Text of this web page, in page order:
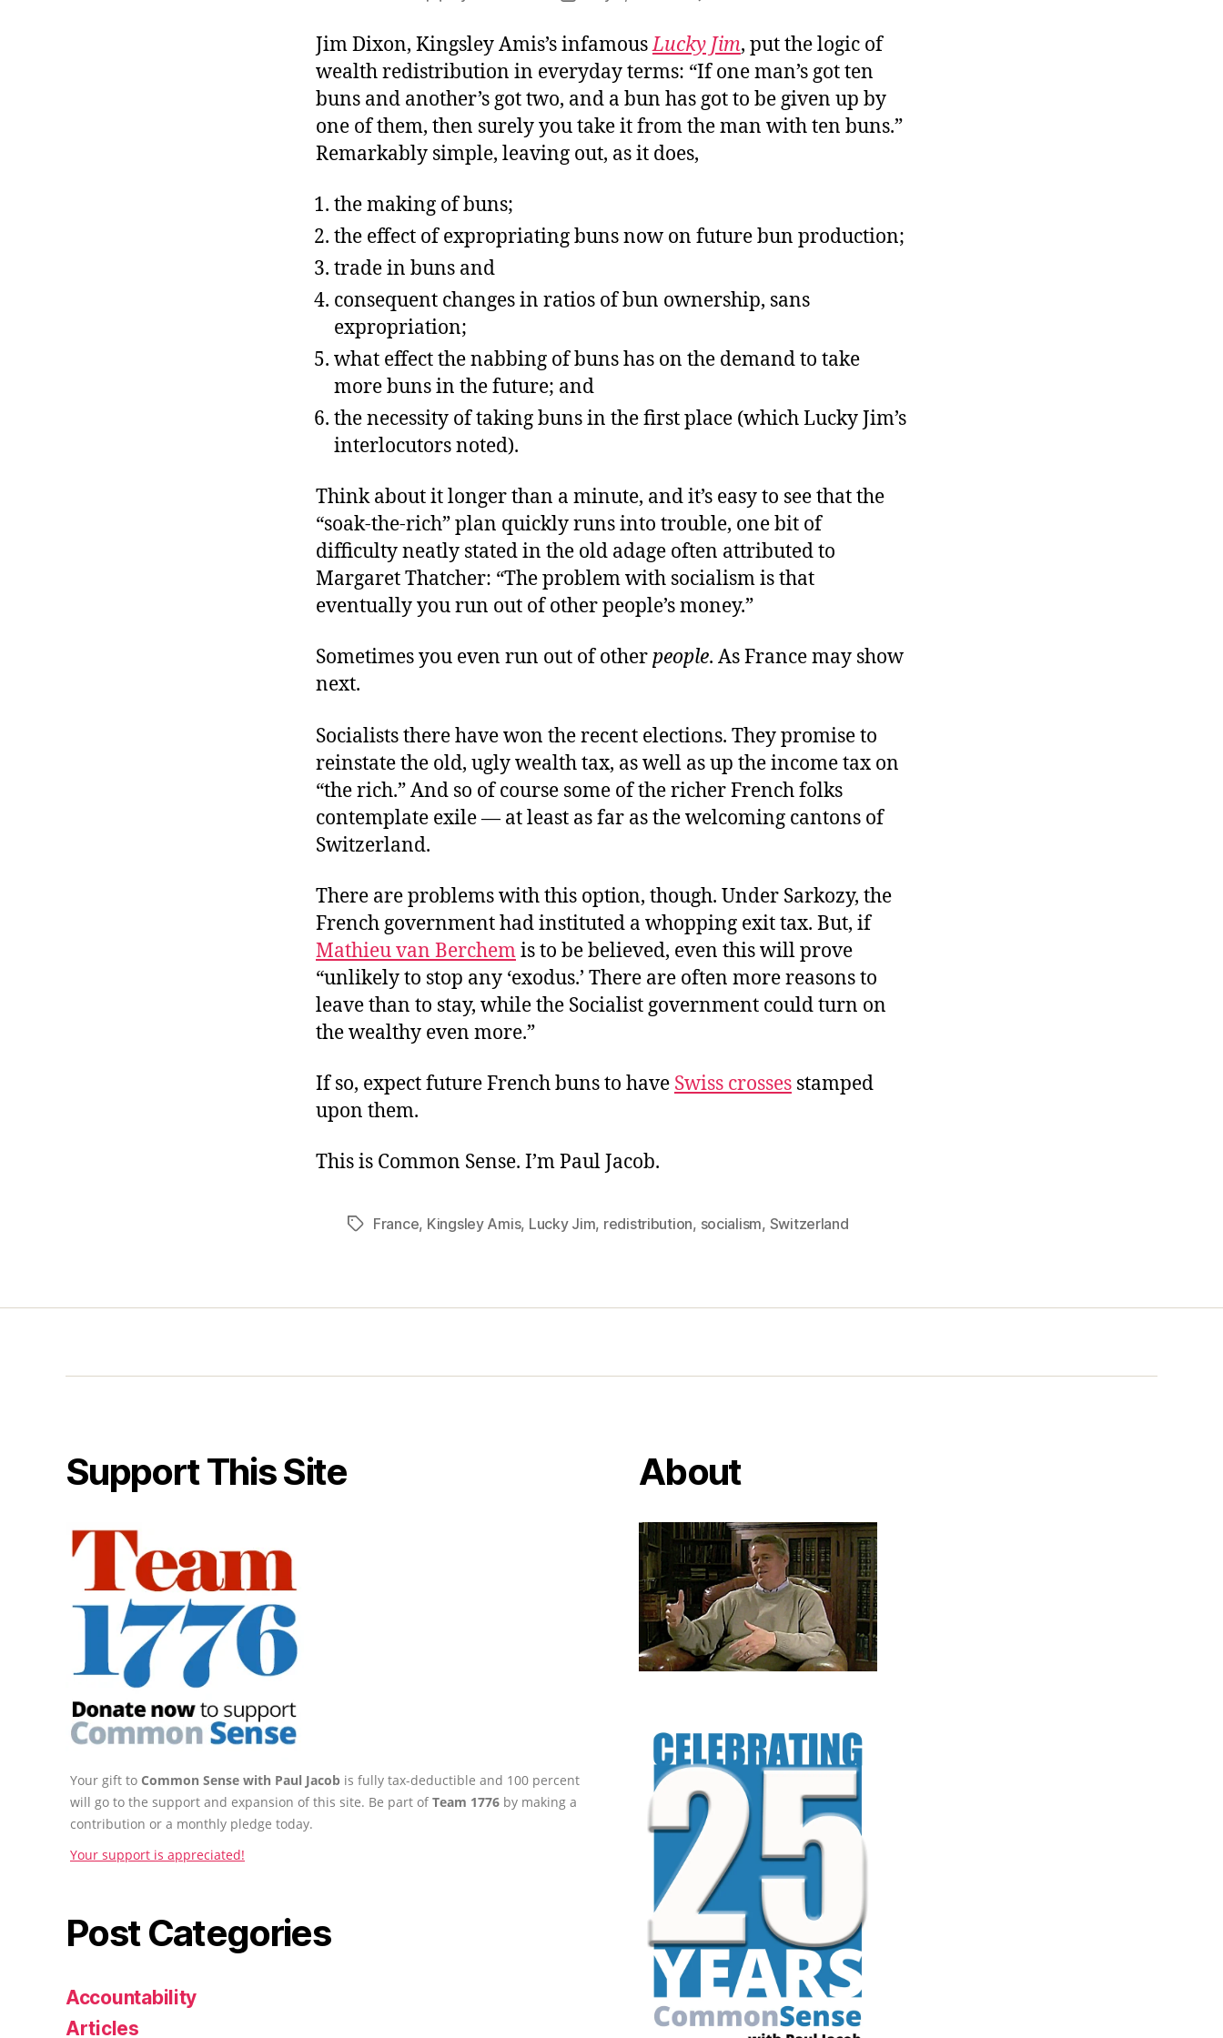
Rolls
Jim Dixon, Kingsley Amis’s infamousLucky Jim, put the logic of
wealth redistribution in everyday terms: “If one man’s got ten
buns and another’s got two, and a bun has got to be given up by
one of them, then surely you take it from the man with ten buns.”
Remarkably simple, leaving out, as it does,
the making of buns;
the effect of expropriating buns now on future bun production;
trade in buns and
consequent changes in ratios of bun ownership, sans
expropriation;
what effect the nabbing of buns has on the demand to take
more buns in the future; and
the necessity of taking buns in the first place (which Lucky Jim’s
interlocutors noted).
Think about it longer than a minute, and it’s easy to see that the
“soak-the-rich” plan quickly runs into trouble, one bit of
difficulty neatly stated in the old adage often attributed to
Margaret Thatcher: “The problem with socialism is that
eventually you run out of other people’s money.”
Sometimes you even run out of otherpeople. As France may show
next.
Socialists there have won the recent elections. They promise to
reinstate the old, ugly wealth tax, as well as up the income tax on
“the rich.” And so of course some of the richer French folks
contemplate exile — at least as far as the welcoming cantons of
Switzerland.
There are problems with this option, though. Under Sarkozy, the
French government had instituted a whopping exit tax. But, if
Mathieu van Berchemis to be believed, even this will prove
“unlikely to stop any ‘exodus.’ There are often more reasons to
leave than to stay, while the Socialist government could turn on
the wealthy even more.”
If so, expect future French buns to have Swiss crosses stamped
upon them.
This is Common Sense. I’m Paul Jacob.
TagsFrance, Kingsley Amis, Lucky Jim, redistribution, socialism, Switzerland
Support This Site
Your gift to Common Sense with Paul Jacob is fully tax-deductible and 100 percent
will go to the support and expansion of this site. Be part ofTeam 1776 by making a
contribution or a monthly pledge today.
Your support is appreciated!
Post Categories
Accountability
Articles
About